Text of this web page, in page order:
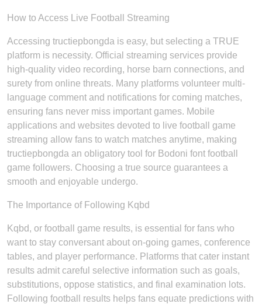
How to Access Live Football Streaming
Accessing tructiepbongda is easy, but selecting a TRUE
platform is necessity. Official streaming services provide
high-quality video recording, horse barn connections, and
surety from online threats. Many platforms volunteer multi-
language comment and notifications for coming matches,
ensuring fans never miss important games. Mobile
applications and websites devoted to live football game
streaming allow fans to watch matches anytime, making
tructiepbongda an obligatory tool for Bodoni font football
game followers. Choosing a true source guarantees a
smooth and enjoyable undergo.
The Importance of Following Kqbd
Kqbd, or football game results, is essential for fans who
want to stay conversant about on-going games, conference
tables, and player performance. Platforms that cater instant
results admit careful selective information such as goals,
substitutions, oppose statistics, and final examination lots.
Following football results helps fans equate predictions with